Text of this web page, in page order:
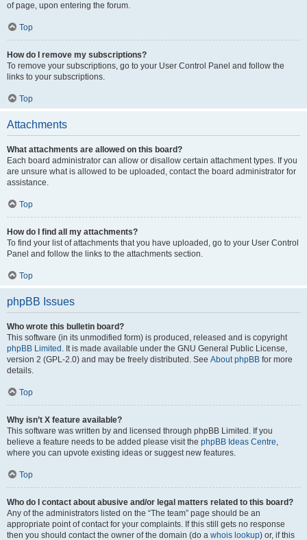
of page, upon entering the forum.
Top
How do I remove my subscriptions?
To remove your subscriptions, go to your User Control Panel and follow the
links to your subscriptions.
Top
Attachments
What attachments are allowed on this board?
Each board administrator can allow or disallow certain attachment types. If you
are unsure what is allowed to be uploaded, contact the board administrator for
assistance.
Top
How do I find all my attachments?
To find your list of attachments that you have uploaded, go to your User Control
Panel and follow the links to the attachments section.
Top
phpBB Issues
Who wrote this bulletin board?
This software (in its unmodified form) is produced, released and is copyright
phpBB Limited . It is made available under the GNU General Public License,
version 2 (GPL-2.0) and may be freely distributed. See About phpBB for more
details.
Top
Why isn’t X feature available?
This software was written by and licensed through phpBB Limited. If you
believe a feature needs to be added please visit the phpBB Ideas Centre,
where you can upvote existing ideas or suggest new features.
Top
Who do I contact about abusive and/or legal matters related to this board?
Any of the administrators listed on the “The team” page should be an
appropriate point of contact for your complaints. If this still gets no response
then you should contact the owner of the domain (do a whois lookup) or, if this